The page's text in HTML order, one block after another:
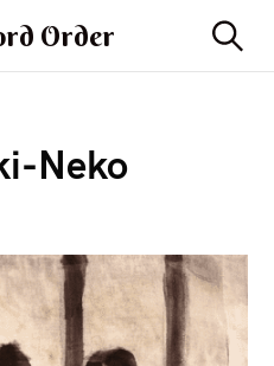
Order
e
Neko